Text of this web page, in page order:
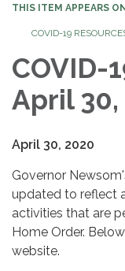
THIS ITEM APPEARS
COVID-19
COVID-
April 30,
April 30, 2020
Governor
updated to reflect
activities that are
Home Order.
website.